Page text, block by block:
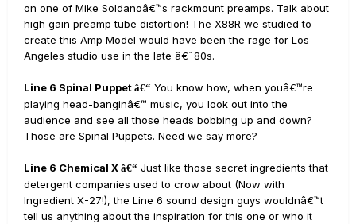
on one of Mike Soldanoâ€™s rackmount preamps. Talk about
high gain preamp tube distortion! The X88R we studied to
create this Amp Model would have been the rage for Los
Angeles studio use in the late â€˜80s.
Line 6 Spinal Puppet â€“ You know how, when youâ€™re
playing head-banginâ€™ music, you look out into the
audience and see all those heads bobbing up and down?
Those are Spinal Puppets. Need we say more?
Line 6 Chemical X â€“ Just like those secret ingredients that
detergent companies used to crow about (Now with
Ingredient X-27!), the Line 6 sound design guys wouldnâ€™t
tell us anything about the inspiration for this one or who it